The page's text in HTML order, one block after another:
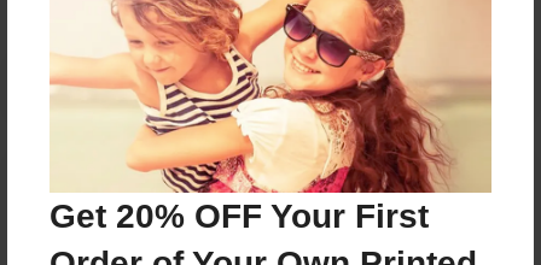
Get 20% OFF Your First
Reader's Comments
Log inor create an accountto add a comment.